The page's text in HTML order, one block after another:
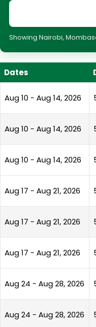
Showing Nairobi,
Dates
Aug 10 - Aug 14, 2026
Aug 10 - Aug 14, 2026
Aug 10 - Aug 14, 2026
Aug 17 - Aug 21, 2026
Aug 17 - Aug 21, 2026
Aug 17 - Aug 21, 2026
Aug 24 - Aug 28, 2026
Aug 24 - Aug 28, 2026